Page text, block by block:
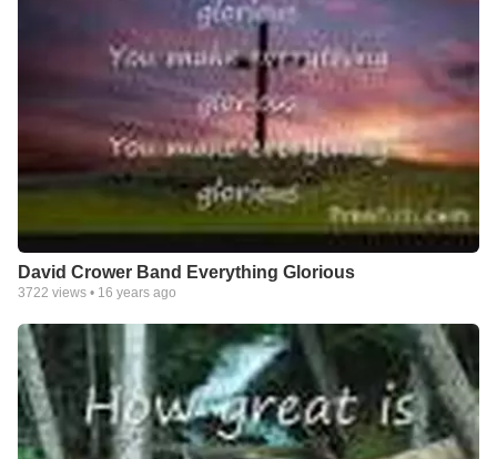
David Crower Band Everything Glorious
3722 views • 16 years ago